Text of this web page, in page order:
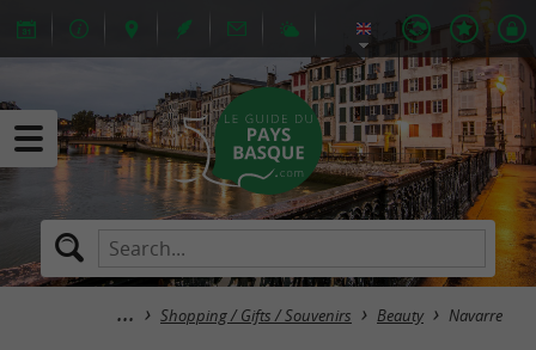
Shopping / Gifts / Souvenirs Beauty Navarre